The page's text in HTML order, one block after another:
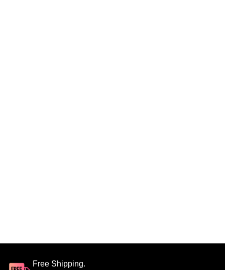
Free Shipping.